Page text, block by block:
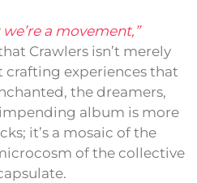
a movement,”
Crawlers isn’t merely
crafting experiences that
the dreamers,
album is more
it’s a mosaic of the
of the collective